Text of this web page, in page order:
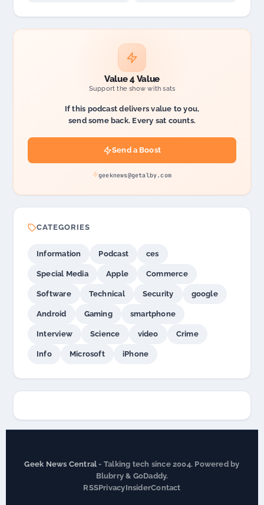
Value 4 Value
Support the show with sats
If this podcast delivers value to you,
send some back. Every sat counts.
Send a Boost
geeknews@getalby.com
CATEGORIES
Information Podcast ces
Special Media Apple Commerce
Software Technical Security google
Android Gaming smartphone
Interview Science video Crime
Info Microsoft iPhone
Geek News Central - Talking tech since 2004. Powered by
Blubrry & GoDaddy.
RSSPrivacyInsiderContact